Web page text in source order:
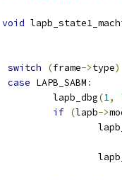
void
switch
(frame->type)
case LAPB_SABM :
		lapb_dbg
(1,
if (lapb->